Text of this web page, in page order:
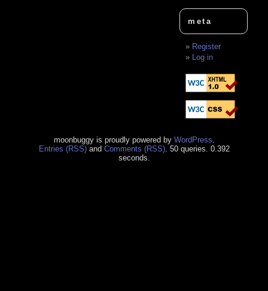
meta
Register
Log in
moonbuggy is proudly powered by WordPress
Entries (RSS)and Comments (RSS). 50 queries. 0.392
seconds.